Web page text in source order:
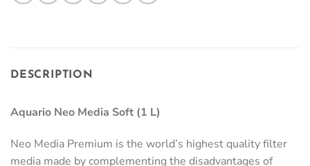
waitlist
DESCRIPTION
Aquario Neo Media Soft (1 L)
Neo Media Premium is the world’s highest quality filter
media made by complementing the disadvantages of